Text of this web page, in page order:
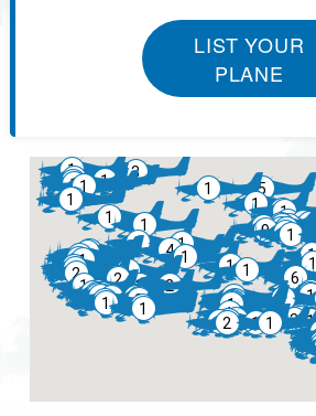
LIST YOUR
PLANE